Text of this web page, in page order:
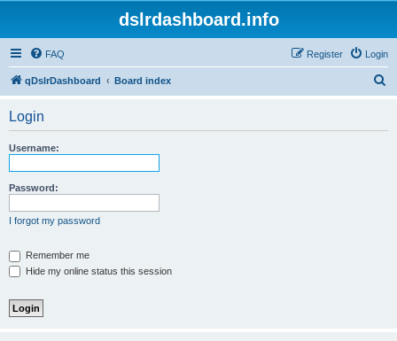
dslrdashboard.info
FAQ Login
Register
qDslrDashboard Board index
Login
Username:
Password:
I forgot my password
Remember me
Hide my online status this session